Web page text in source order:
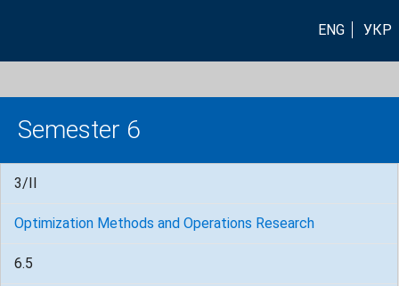
ENG УКР
Semester 6
3/II
Optimization Methods and Operations Research
6.5